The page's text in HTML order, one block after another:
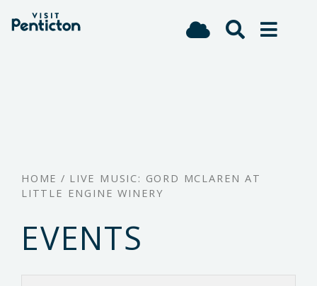
Skip
HOME / LIVE MUSIC: GORD MCLAREN AT
LITTLE ENGINE WINERY
EVENTS